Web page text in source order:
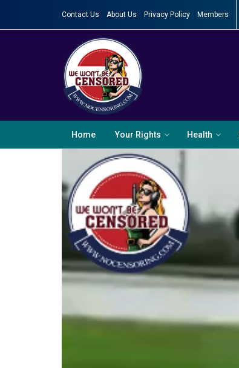
Contact Us About Us Privacy Policy Members
Home Your Rights Health
Player